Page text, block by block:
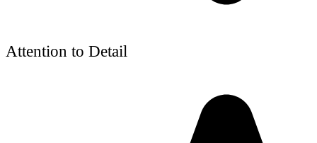
Attention to Detail